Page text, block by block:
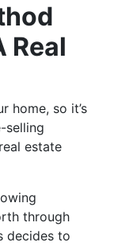
Real
home, so it’s
selling
estate
through
decides to